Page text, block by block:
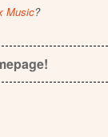
Music?